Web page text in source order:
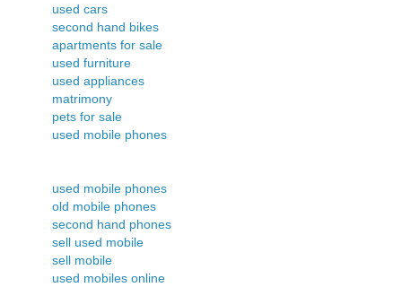
used cars
second hand bikes
apartments for sale
used furniture
used appliances
matrimony
pets for sale
used mobile phones
used mobile phones
old mobile phones
second hand phones
sell used mobile
sell mobile
used mobiles online